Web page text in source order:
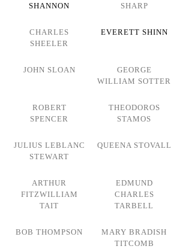
SHANNON
SHARP
CHARLES
SHEELER
EVERETT SHINN
JOHN SLOAN
GEORGE
WILLIAM SOTTER
ROBERT
SPENCER
THEODOROS
STAMOS
JULIUS LEBLANC
STEWART
QUEENA STOVALL
ARTHUR
FITZWILLIAM
TAIT
EDMUND
CHARLES
TARBELL
BOB THOMPSON
MARY BRADISH
TITCOMB